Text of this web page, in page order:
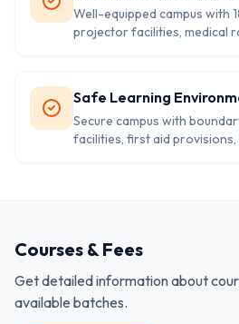
Well-equipped campus with
projector facilities, medical
Safe Learning
Secure campus with
facilities, first aid
Courses & Fees
Get detailed information about
available batches.